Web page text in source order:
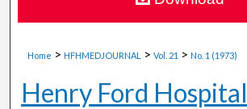
About
Digital Commons
Home > HFHMEDJOURNAL > Vol. 21 > No. 1 (1973)
Henry Ford Hospital